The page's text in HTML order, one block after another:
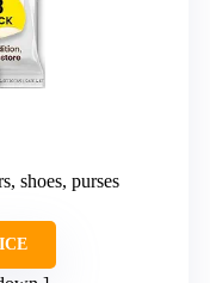
shoes, purses